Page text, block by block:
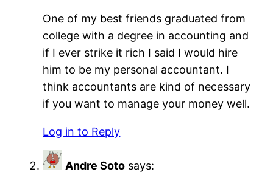
One of my best friends graduated from
college with a degree in accounting and
if I ever strike it rich I said I would hire
him to be my personal accountant. I
think accountants are kind of necessary
if you want to manage your money well.
Log in to Reply
Andre Soto says: